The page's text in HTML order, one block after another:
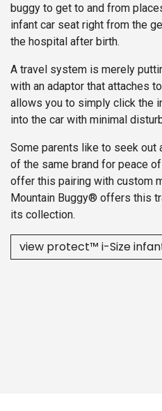
buggy to get to and from
infant car seat right from the
the hospital after birth.
A travel system is merely
with an adaptor that attaches
allows you to simply click the
into the car with minimal
Some parents like to seek out
of the same brand for peace
offer this pairing with custom
Mountain Buggy® offers this
its collection.
view protect™ i-Size